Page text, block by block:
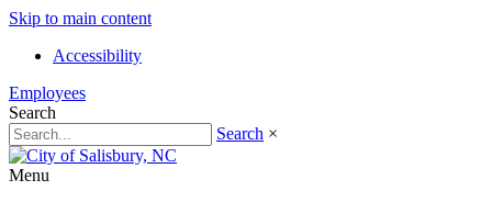
Skip to main content
Accessibility
Employees
Search
Search ×
Menu